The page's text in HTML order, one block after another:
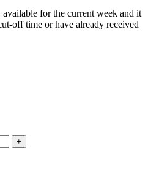
for the current week and it
off time or have already received
+